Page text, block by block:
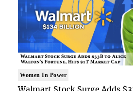
Women In Power